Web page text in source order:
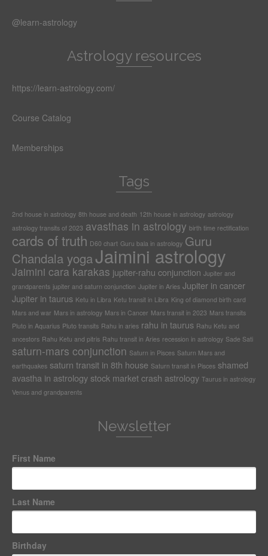
@learn-astrology
Astrology resources
https://learn-astrology.com/
Course Catalog
Memberships
Tags
2nd house in astrology 8th house and death 12th house in astrology astrology
astrology transits of 2023 avasthas in astrology birth time rectification
cards of truth D60 chart Guru bala in astrology Guru
Chandala yogaJaimini astrology
Jaimini cara karakas jupiter-rahu conjunction Jupiter and
grandparents jupiter and saturn conjunction Jupiter in Aries Jupiter in cancer
Jupiter in taurus Ketu in Libra Ketu transit in Libra King of diamond birth card
Mars and war Mars in astrology Mars in Cancer Mars transit in 2023 Mars transits
Pluto in Aquarius Pluto transits Rahu in aries rahu in taurus Rahu Ketu and
ancestors Rahu Ketu and pitris Rahu transit in Aries recession in astrology Sade Sati
saturn-mars conjunction Saturn in Pisces Saturn Mars and
earthquakes saturn transit in 8th house Saturn transit in Pisces shamed
avastha in astrology stock market crash astrology Taurus in astrology
Venus and grandparents
Newsletter
First Name
Last Name
Birthday